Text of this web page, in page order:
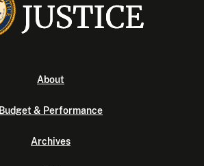
About
Budget & Performance
Archives